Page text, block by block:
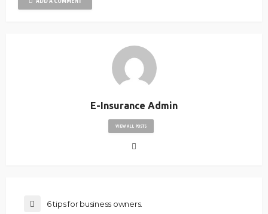
E-Insurance Admin
VIEW ALL POSTS
6 tips for business owners.